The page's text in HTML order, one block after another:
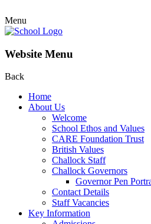
Menu
Website Menu
Back
Home
About Us
Welcome
School Ethos and Values
CARE Foundation Trust
British Values
Challock Staff
Challock Governors
Governor Pen
Contact Details
Staff Vacancies
Key Information